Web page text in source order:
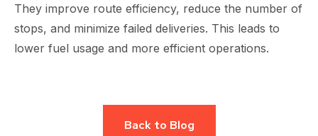
They improve route efficiency, reduce the number of
stops, and minimize failed deliveries. This leads to
lower fuel usage and more efficient operations.
Back to Blog